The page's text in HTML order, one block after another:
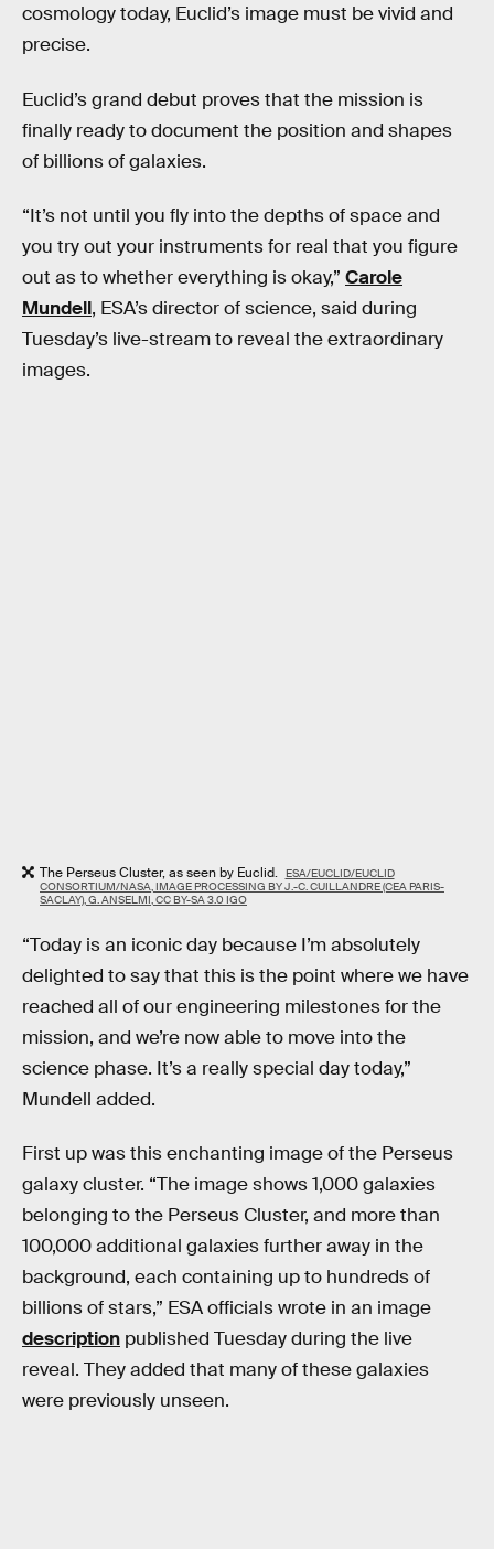
cosmology today, Euclid’s image must be vivid and
precise.
Euclid’s grand debut proves that the mission is
finally ready to document the position and shapes
of billions of galaxies.
“It’s not until you fly into the depths of space and
you try out your instruments for real that you figure
out as to whether everything is okay,” Carole
Mundell, ESA’s director of science, said during
Tuesday’s live-stream to reveal the extraordinary
images.
The Perseus Cluster, as seen by Euclid.
ESA/EUCLID/EUCLID
CONSORTIUM/NASA, IMAGE PROCESSING BY J.-C. CUILLANDRE (CEA PARIS-
SACLAY), G. ANSELMI, CC BY-SA 3.0 IGO
“Today is an iconic day because I’m absolutely
delighted to say that this is the point where we have
reached all of our engineering milestones for the
mission, and we’re now able to move into the
science phase. It’s a really special day today,”
Mundell added.
First up was this enchanting image of the Perseus
galaxy cluster. “The image shows 1,000 galaxies
belonging to the Perseus Cluster, and more than
100,000 additional galaxies further away in the
background, each containing up to hundreds of
billions of stars,” ESA officials wrote in an image
description published Tuesday during the live
reveal. They added that many of these galaxies
were previously unseen.